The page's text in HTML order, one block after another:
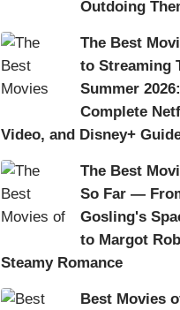
Outdoing
The Best
to Streaming
Summer
Complete
Video, and Disney+
The Best
So Far —
Gosling's
to Margot
Steamy Romance
Best Movies